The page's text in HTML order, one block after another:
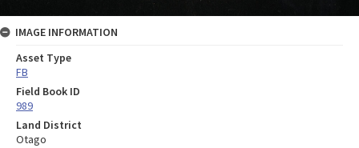
IMAGE INFORMATION
Asset Type
FB
Field Book ID
989
Land District
Otago